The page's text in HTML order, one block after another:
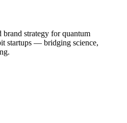
brand strategy for quantum
startups — bridging science,